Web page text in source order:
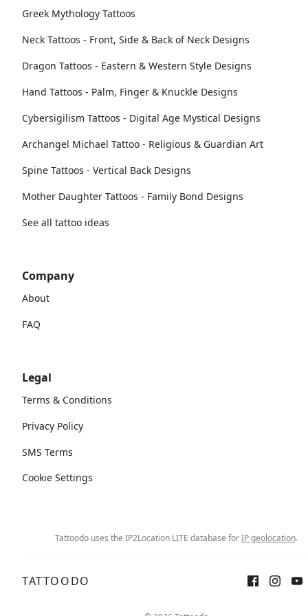
Greek Mythology Tattoos
Neck Tattoos - Front, Side & Back of Neck Designs
Dragon Tattoos - Eastern & Western Style Designs
Hand Tattoos - Palm, Finger & Knuckle Designs
Cybersigilism Tattoos - Digital Age Mystical Designs
Archangel Michael Tattoo - Religious & Guardian Art
Spine Tattoos - Vertical Back Designs
Mother Daughter Tattoos - Family Bond Designs
See all tattoo ideas
Company
About
FAQ
Legal
Terms & Conditions
Privacy Policy
SMS Terms
Cookie Settings
Tattoodo uses the IP2Location LITE database forIP geolocation.
TATTOODO